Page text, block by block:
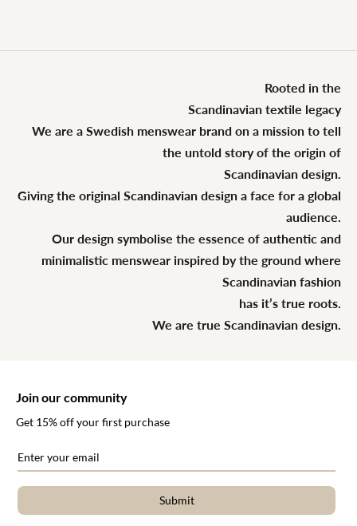
Rooted in the
Scandinavian textile legacy
We are a Swedish menswear brand on a mission to tell
the untold story of the origin of
Scandinavian design.
Giving the original Scandinavian design a face for a global
audience.
Our design symbolise the essence of authentic and
minimalistic menswear inspired by the ground where
Scandinavian fashion
has it’s true roots.
We are true Scandinavian design.
Join our community
Get 15% off your first purchase
Submit